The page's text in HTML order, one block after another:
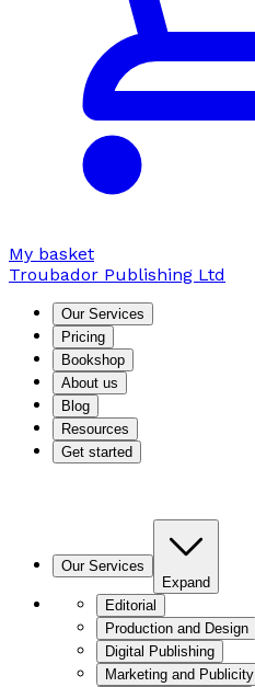
My basket
Troubador Publishing Ltd
Our Services
Pricing
Bookshop
About us
Blog
Resources
Get started
Our Services
Expand
Editorial
Production and Design
Digital Publishing
Marketing and Publicity